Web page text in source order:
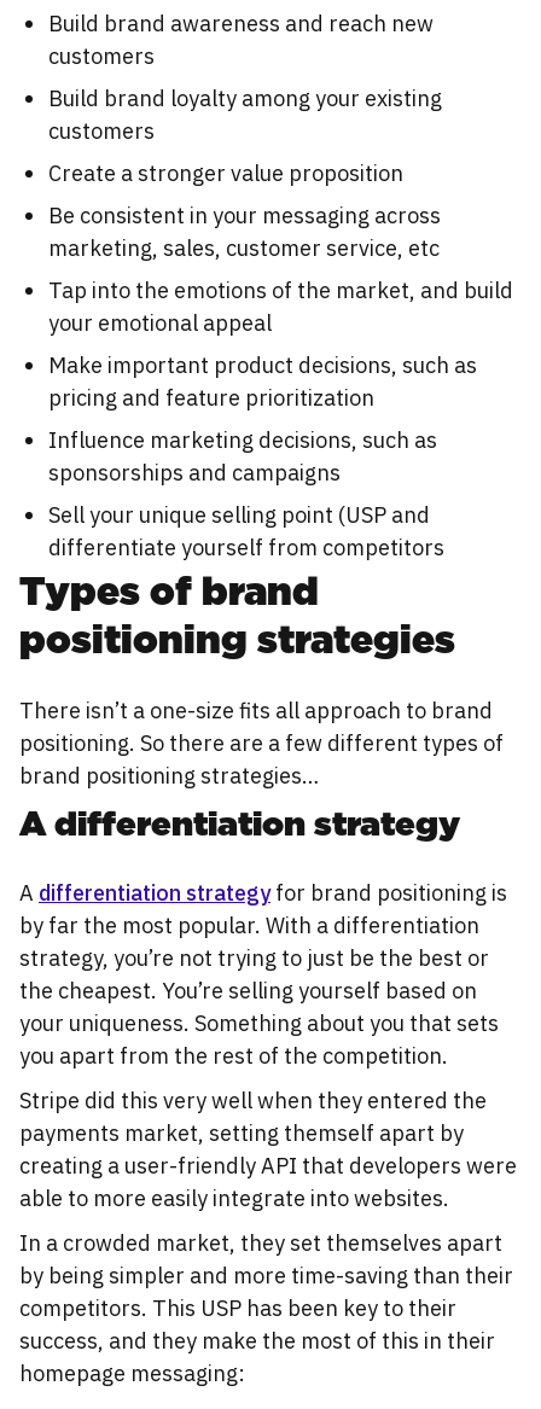
Build brand awareness and reach new
customers
Build brand loyalty among your existing
customers
Create a stronger value proposition
Be consistent in your messaging across
marketing, sales, customer service, etc
Tap into the emotions of the market, and build
your emotional appeal
Make important product decisions, such as
pricing and feature prioritization
Influence marketing decisions, such as
sponsorships and campaigns
Sell your unique selling point (USP and
differentiate yourself from competitors
Types of brand
positioning strategies
There isn’t a one-size fits all approach to brand
positioning. So there are a few different types of
brand positioning strategies…
A differentiation strategy
A differentiation strategyfor brand positioning is
by far the most popular. With a differentiation
strategy, you’re not trying to just be the best or
the cheapest. You’re selling yourself based on
your uniqueness. Something about you that sets
you apart from the rest of the competition.
Stripe did this very well when they entered the
payments market, setting themself apart by
creating a user-friendly API that developers were
able to more easily integrate into websites.
In a crowded market, they set themselves apart
by being simpler and more time-saving than their
competitors. This USP has been key to their
success, and they make the most of this in their
homepage messaging: